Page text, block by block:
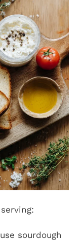
sourdough